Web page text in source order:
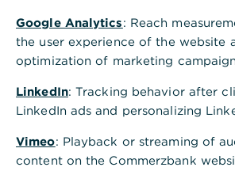
Google Analytics: Reach
the user experience of the website
optimization of marketing
LinkedIn: Tracking behavior after
LinkedIn ads and personalizing
Vimeo: Playback or streaming of
content on the Commerzbank